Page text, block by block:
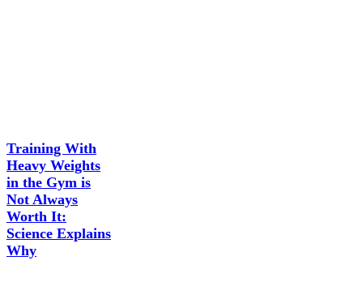
Training With
Heavy Weights
in the Gym is
Not Always
Worth It:
Science Explains
Why